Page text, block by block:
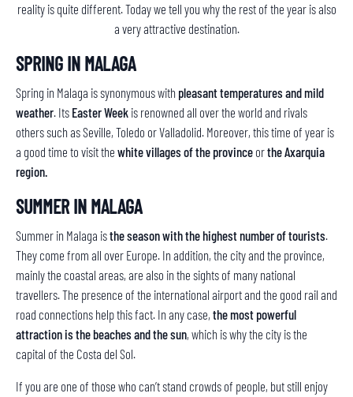
reality is quite different. Today we tell you why the rest of the year is also
a very attractive destination.
SPRING IN MALAGA
Spring in Malaga is synonymous with pleasant temperatures and mild
weather. Its Easter Week is renowned all over the world and rivals
others such as Seville, Toledo or Valladolid. Moreover, this time of year is
a good time to visit the white villages of the province orthe Axarquia
region.
SUMMER IN MALAGA
Summer in Malaga isthe season with the highest number of tourists.
They come from all over Europe. In addition, the city and the province,
mainly the coastal areas, are also in the sights of many national
travellers. The presence of the international airport and the good rail and
road connections help this fact. In any case, the most powerful
attraction is the beaches and the sun, which is why the city is the
capital of the Costa del Sol.
If you are one of those who can’t stand crowds of people, but still enjoy